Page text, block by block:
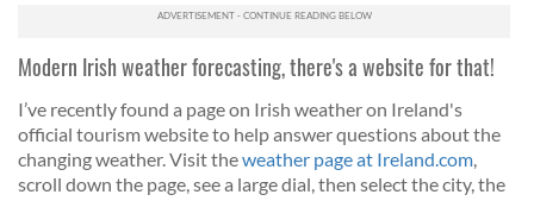
Modern Irish weather forecasting, there's a website for that!
I’ve recently found a page on Irish weather on Ireland's
official tourism website to help answer questions about the
changing weather. Visit theweather page at Ireland.com
scroll down the page, see a large dial, then select the city, the